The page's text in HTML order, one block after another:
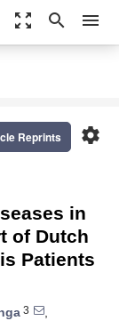
zoom_out_map search menu
settings
Reprints
in
of Dutch
Patients
3
,